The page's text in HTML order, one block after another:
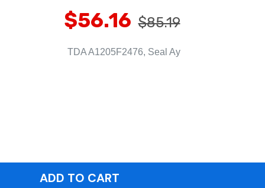
$56.16 $85.19
TDA A1205F2476, Seal Ay